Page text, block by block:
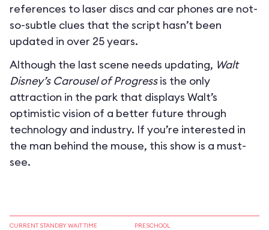
references to laser discs and car phones are not-
so-subtle clues that the script hasn’t been
updated in over 25 years.
Although the last scene needs updating, Walt
Disney’s Carousel of Progressis the only
attraction in the park that displays Walt’s
optimistic vision of a better future through
technology and industry. If you’re interested in
the man behind the mouse, this show is a must-
see.
CURRENT STANDBY WAIT TIME PRESCHOOL